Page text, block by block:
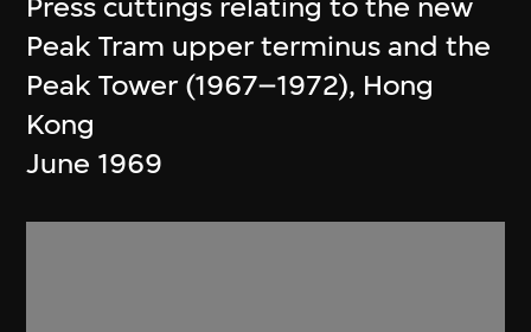
Press cuttings relating to the new
Peak Tram upper terminus and the
Peak Tower (1967–1972), Hong
Kong
June 1969